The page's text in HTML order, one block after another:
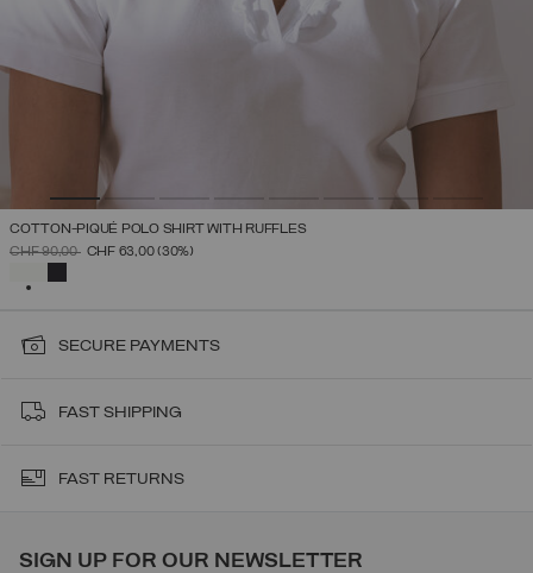
COTTON-PIQUÉ POLO SHIRT WITH RUFFLES
PRICE REDUCED FROM
CHF 90,00TOCHF 63,00(30%)
SECURE PAYMENTS
FAST SHIPPING
FAST RETURNS
SIGN UP FOR OUR NEWSLETTER